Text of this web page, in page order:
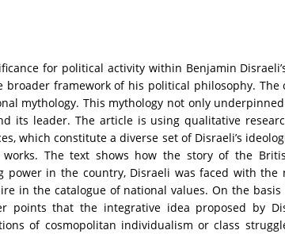
for political activity within Benjamin
framework of his political philosophy.
mythology. This mythology not only
leader. The article is using qualitative
which constitute a diverse set of Disraeli’s
The text shows how the story of the
in the country, Disraeli was faced with
in the catalogue of national values. On the
that the integrative idea proposed by
of cosmopolitan individualism or class